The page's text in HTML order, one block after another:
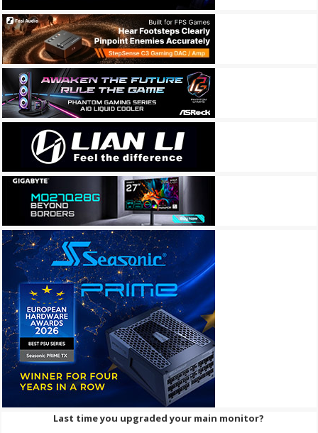
Last time you upgraded your main monitor?